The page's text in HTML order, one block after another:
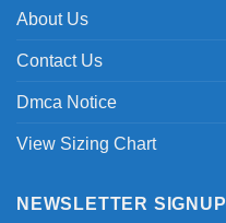
About Us
Contact Us
Dmca Notice
View Sizing Chart
NEWSLETTER SIGNUP